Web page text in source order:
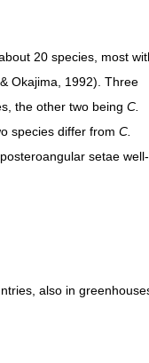
20 species, most
Okajima, 1992). Three
the other two being C.
species differ from C.
setae well-
also in